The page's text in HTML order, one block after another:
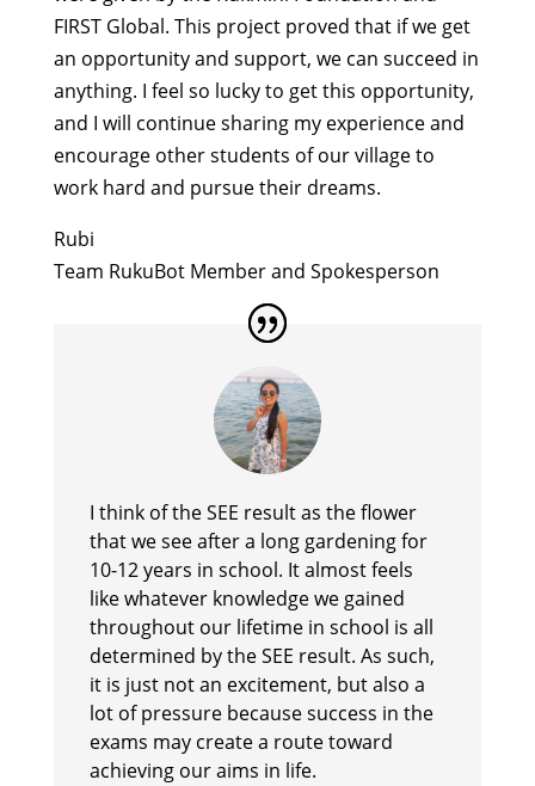
FIRST Global. This project proved that if we get
an opportunity and support, we can succeed in
anything. I feel so lucky to get this opportunity,
and I will continue sharing my experience and
encourage other students of our village to
work hard and pursue their dreams.
Rubi
Team RukuBot Member and Spokesperson
I think of the SEE result as the flower
that we see after a long gardening for
10-12 years in school. It almost feels
like whatever knowledge we gained
throughout our lifetime in school is all
determined by the SEE result. As such,
it is just not an excitement, but also a
lot of pressure because success in the
exams may create a route toward
achieving our aims in life.